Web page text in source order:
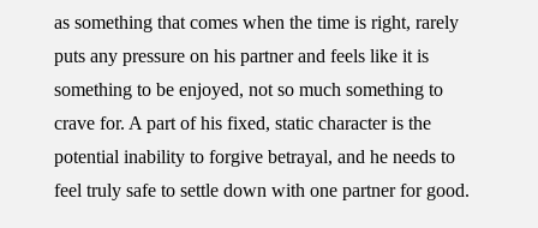
as something that comes when the time is right, rarely
puts any pressure on his partner and feels like it is
something to be enjoyed, not so much something to
crave for. A part of his fixed, static character is the
potential inability to forgive betrayal, and he needs to
feel truly safe to settle down with one partner for good.